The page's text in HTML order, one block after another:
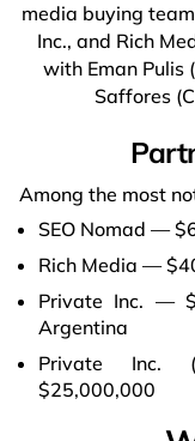
media buying
Inc., and Rich
with Eman Pulis
Saffores
Among the most
SEO Nomad —
Rich Media —
Private Inc. —
Argentina
Private Inc.
$25,000,000